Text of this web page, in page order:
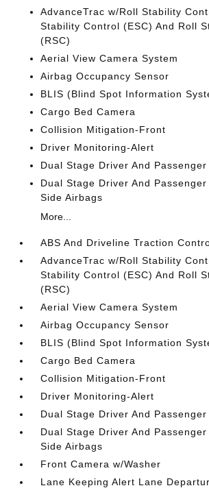
AdvanceTrac w/Roll Stability
Stability Control (ESC) And Roll
(RSC)
Aerial View Camera System
Airbag Occupancy Sensor
BLIS (Blind Spot Information
Cargo Bed Camera
Collision Mitigation-Front
Driver Monitoring-Alert
Dual Stage Driver And
Dual Stage Driver And
Side Airbags
More...
ABS And Driveline Traction
AdvanceTrac w/Roll Stability
Stability Control (ESC) And Roll
(RSC)
Aerial View Camera System
Airbag Occupancy Sensor
BLIS (Blind Spot Information
Cargo Bed Camera
Collision Mitigation-Front
Driver Monitoring-Alert
Dual Stage Driver And
Dual Stage Driver And
Side Airbags
Front Camera w/Washer
Lane Keeping Alert Lane